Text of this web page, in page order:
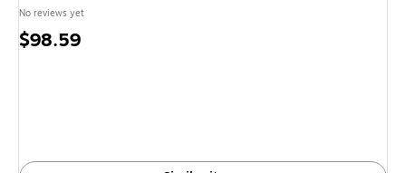
No reviews yet
Price
$98.59